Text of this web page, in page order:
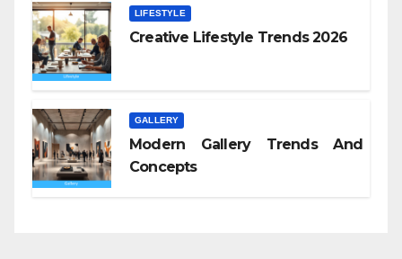
LIFESTYLE
Creative Lifestyle Trends 2026
GALLERY
Modern Gallery Trends And
Concepts